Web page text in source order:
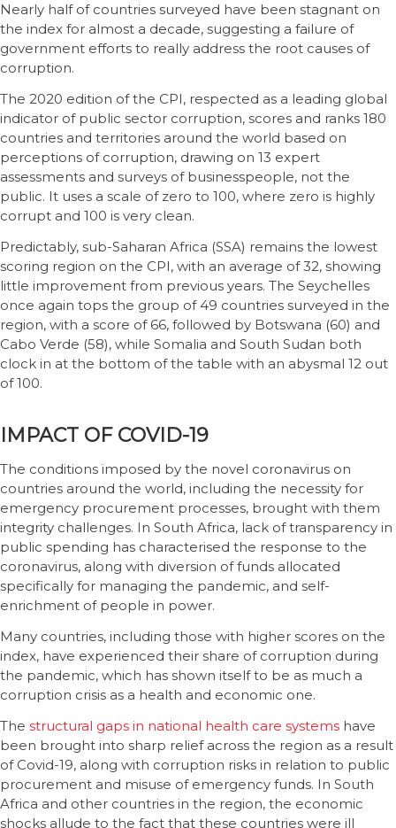
Nearly half of countries surveyed have been stagnant on
the index for almost a decade, suggesting a failure of
government efforts to really address the root causes of
corruption.
The 2020 edition of the CPI, respected as a leading global
indicator of public sector corruption, scores and ranks 180
countries and territories around the world based on
perceptions of corruption, drawing on 13 expert
assessments and surveys of businesspeople, not the
public. It uses a scale of zero to 100, where zero is highly
corrupt and 100 is very clean.
Predictably, sub-Saharan Africa (SSA) remains the lowest
scoring region on the CPI, with an average of 32, showing
little improvement from previous years. The Seychelles
once again tops the group of 49 countries surveyed in the
region, with a score of 66, followed by Botswana (60) and
Cabo Verde (58), while Somalia and South Sudan both
clock in at the bottom of the table with an abysmal 12 out
of 100.
IMPACT OF COVID-19
The conditions imposed by the novel coronavirus on
countries around the world, including the necessity for
emergency procurement processes, brought with them
integrity challenges. In South Africa, lack of transparency in
public spending has characterised the response to the
coronavirus, along with diversion of funds allocated
specifically for managing the pandemic, and self-
enrichment of people in power.
Many countries, including those with higher scores on the
index, have experienced their share of corruption during
the pandemic, which has shown itself to be as much a
corruption crisis as a health and economic one.
The structural gaps in national health care systems have
been brought into sharp relief across the region as a result
of Covid-19, along with corruption risks in relation to public
procurement and misuse of emergency funds. In South
Africa and other countries in the region, the economic
shocks allude to the fact that these countries were ill